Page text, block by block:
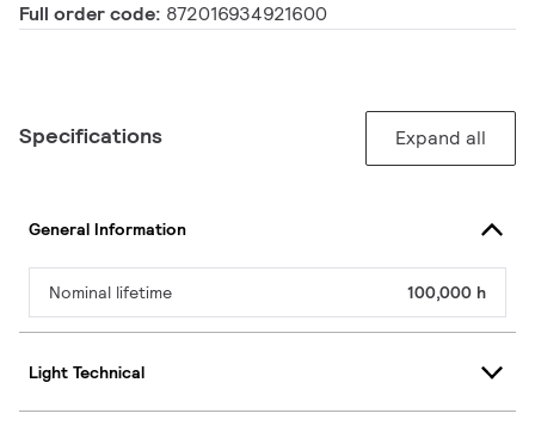
Full order code: 872016934921600
Specifications Expand all
General Information
Nominal lifetime 100,000 h
Light Technical